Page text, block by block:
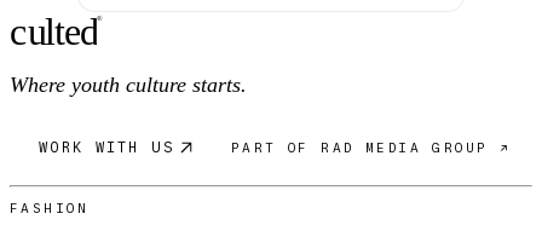
culted®
Where youth culture starts.
WORK WITH US PART OF RAD MEDIA GROUP ↗
FASHION